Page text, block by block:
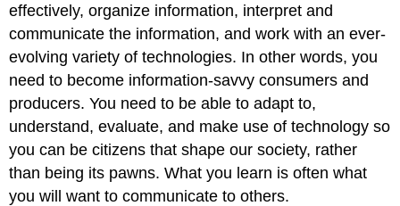
Literature
Avoiding
Plagiarism
Validity
and
Interpretation
Significance
I
Did
effectively, organize information, interpret and
communicate the information, and work with an ever-
evolving variety of technologies. In other words, you
need to become information-savvy consumers and
producers. You need to be able to adapt to,
understand, evaluate, and make use of technology so
you can be citizens that shape our society, rather
than being its pawns. What you learn is often what
you will want to communicate to others.